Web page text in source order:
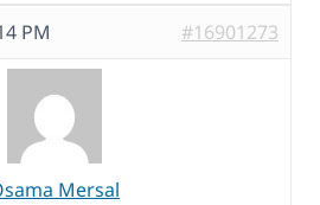
PM #16901273
Mersal